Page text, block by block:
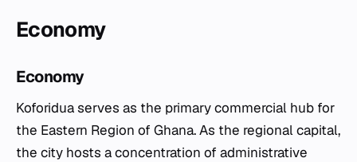
Economy
Economy
Koforidua serves as the primary commercial hub for
the Eastern Region of Ghana. As the regional capital,
the city hosts a concentration of administrative